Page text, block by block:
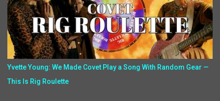
Yvette Young: We Made Covet Play a Song With Random Gear —
This Is Rig Roulette